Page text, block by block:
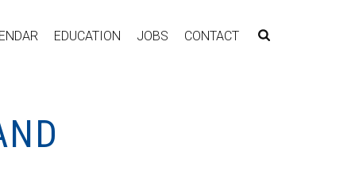
EDUCATION JOBS CONTACT